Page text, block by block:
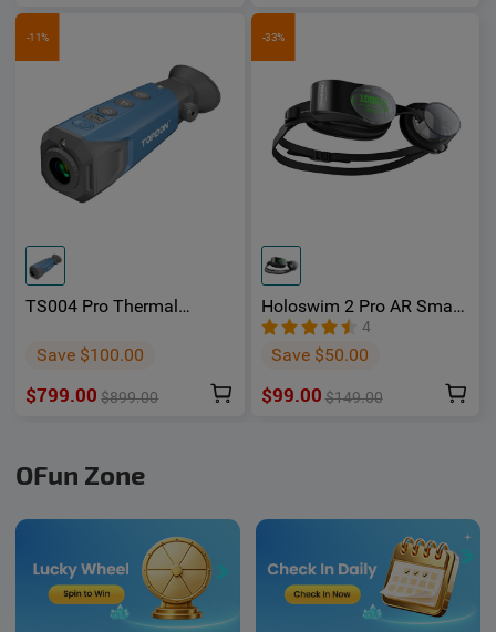
-11%
TS004 Pro Thermal
OSelect
Save $100.00
$799.00 $899.00
-33%
Holoswim 2 Pro AR Smart
Swimming Goggles -
Oselect
4
Save $50.00
$99.00 $149.00
OFun Zone